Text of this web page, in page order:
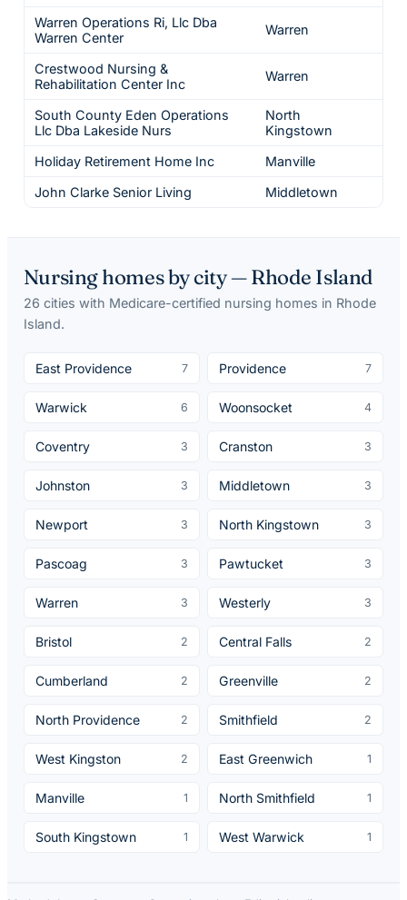
Warren Operations Ri, Llc Dba
Warren Center
Warren
Crestwood Nursing &
Rehabilitation Center Inc
Warren
South County Eden Operations
Llc Dba Lakeside Nurs
North
Kingstown
Holiday Retirement Home Inc Manville
John Clarke Senior Living
Middletown
Nursing homes by city —Rhode Island
26 cities with Medicare-certified nursing homes in Rhode
Island.
East Providence 7 Providence 7
Warwick 6 Woonsocket 4
Coventry 3 Cranston 3
Johnston 3 Middletown 3
Newport 3 North Kingstown 3
Pascoag 3 Pawtucket 3
Warren 3 Westerly 3
Bristol 2 Central Falls 2
Cumberland 2 Greenville 2
North Providence 2 Smithfield 2
West Kingston 2 East Greenwich 1
Manville 1 North Smithfield 1
South Kingstown 1 West Warwick 1